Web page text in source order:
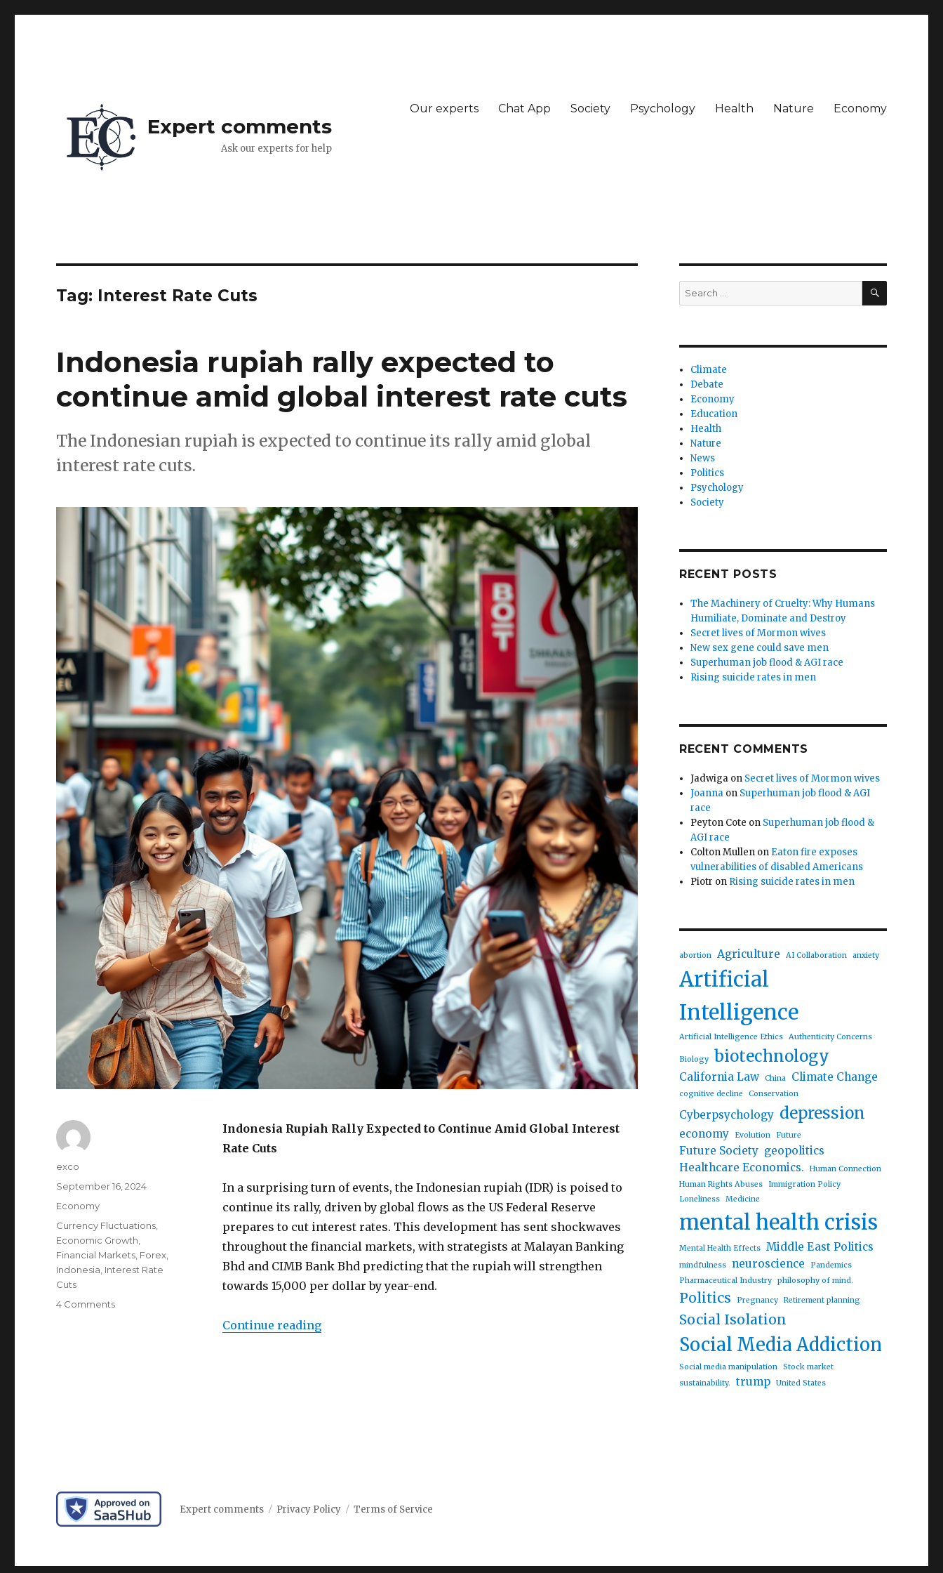
Expert comments
Ask our experts for help
Our experts Chat App Society Psychology Health Nature Economy
Tag: Interest Rate Cuts
Indonesia rupiah rally expected to
continue amid global interest rate cuts
The Indonesian rupiah is expected to continue its rally amid global
interest rate cuts.
Indonesia Rupiah Rally Expected to Continue Amid Global Interest
Rate Cuts
In a surprising turn of events, the Indonesian rupiah (IDR) is poised to
continue its rally, driven by global flows as the US Federal Reserve
prepares to cut interest rates. This development has sent shockwaves
throughout the financial markets, with strategists at Malayan Banking
Bhd and CIMB Bank Bhd predicting that the rupiah will strengthen
towards 15,000 per dollar by year-end.
Continue reading“Indonesia rupiah rally expected to continue amid global interest rate cuts”
Author
exco
Posted
September 16, 2024
Categories
Economy
Tags
Currency Fluctuations
Economic Growth
Financial Markets Forex
Indonesia Interest Rate
Cuts
4 Commentson
Search
for:
SEARCH
Climate
Debate
Economy
Education
Health
Nature
News
Politics
Psychology
Society
RECENT POSTS
The Machinery of Cruelty: Why Humans
Humiliate, Dominate and Destroy
Secret lives of Mormon wives
New sex gene could save men
Superhuman job flood & AGI race
Rising suicide rates in men
RECENT COMMENTS
Jadwiga on Secret lives of Mormon wives
Joanna on Superhuman job flood & AGI
race
Peyton Cote on Superhuman job flood &
AGI race
Colton Mullen on Eaton fire exposes
vulnerabilities of disabled Americans
Piotr on Rising suicide rates in men
abortion Agriculture AI Collaboration anxiety
Artificial
Intelligence
Artificial Intelligence Ethics Authenticity Concerns
Biology biotechnology
California Law China Climate Change
cognitive decline Conservation
Cyberpsychology depression
economy Evolution Future
Future Society geopolitics
Healthcare Economics.
Human Connection
Human Rights Abuses
Immigration Policy
Loneliness
Medicine
mental health crisis
Mental Health Effects Middle East Politics
mindfulness neuroscience
Pandemics
Pharmaceutical Industry
philosophy of mind.
Politics Pregnancy Retirement planning
Social Isolation
Social Media Addiction
Social media manipulation
Stock market
sustainability.
trump United States
Expert comments Privacy Policy Terms of Service